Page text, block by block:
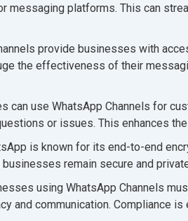
messaging platforms. This can
provide businesses with
the effectiveness of their
can use WhatsApp Channels for
or issues. This enhances
is known for its end-to-end
remain secure and
using WhatsApp Channels
and communication. Compliance